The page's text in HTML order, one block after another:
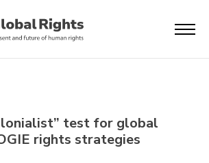
test for global
rights strategies